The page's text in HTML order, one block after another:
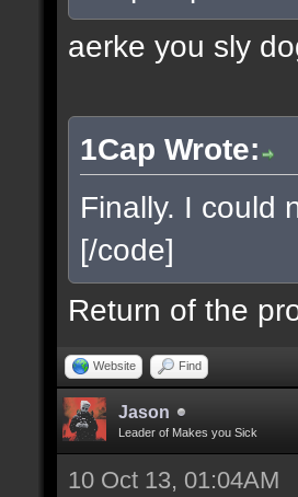
aerke you sly
1Cap Wrote:
Finally. I could
[/code]
Return of the
Website Find
Jason
Leader of Makes you Sick
10 Oct 13, 01:04AM